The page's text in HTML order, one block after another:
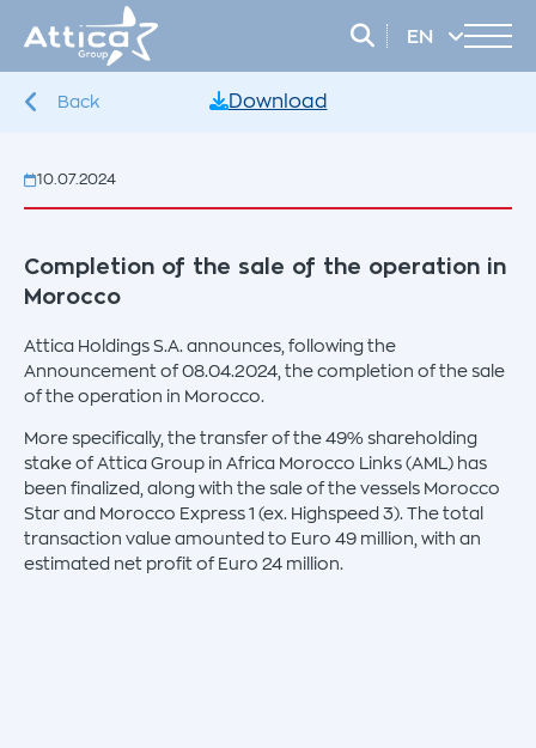
EN
Back
10.07.2024
Download
Completion of the sale of the operation in
Morocco
Attica Holdings S.A. announces, following the
Announcement of 08.04.2024, the completion of the sale
of the operation in Morocco.
More specifically, the transfer of the 49% shareholding
stake of Attica Group in Africa Morocco Links (AML) has
been finalized, along with the sale of the vessels Morocco
Star and Morocco Express 1 (ex. Highspeed 3). The total
transaction value amounted to Euro 49 million, with an
estimated net profit of Euro 24 million.